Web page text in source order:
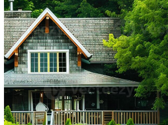
SVGs
Templates
Vectors
Videos
Motion Graphics
Editorial Images
Editorial Events